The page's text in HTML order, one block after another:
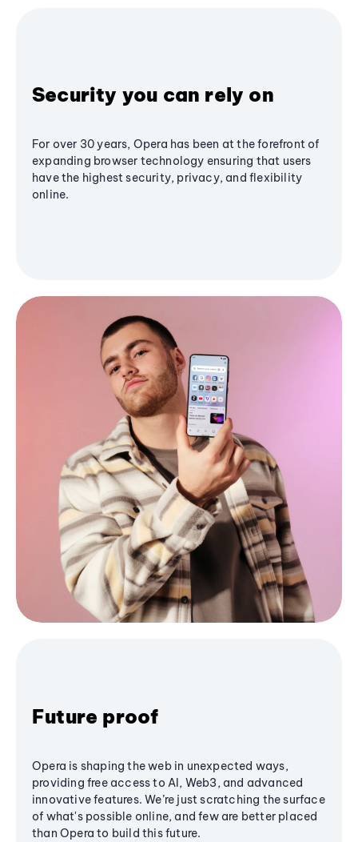
Security you can rely on
For over 30 years, Opera has been at the forefront of
expanding browser technology ensuring that users
have the highest security, privacy, and flexibility
online.
Future proof
Opera is shaping the web in unexpected ways,
providing free access to AI, Web3, and advanced
innovative features. We’re just scratching the surface
of what's possible online, and few are better placed
than Opera to build this future.